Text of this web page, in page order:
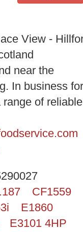
View -
near the
In business for
of reliable
CF1559
E1860
E3101 4HP